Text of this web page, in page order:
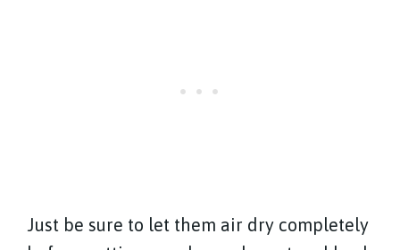
Just be sure to let them air dry completely